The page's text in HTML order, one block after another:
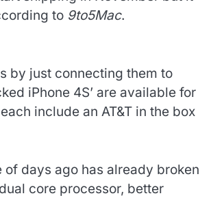
to 9to5Mac.
by just connecting them to
iPhone 4S’ are available for
include an AT&T in the box
of days ago has already broken
core processor, better